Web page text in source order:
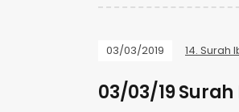
03/03/2019 14. Surah
03/03/19